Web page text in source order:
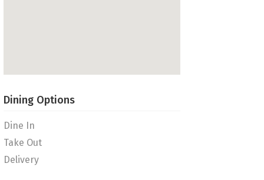
Dining Options
Dine In
Take Out
Delivery